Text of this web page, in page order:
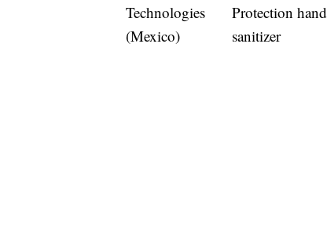
Technologies
(Mexico)
Protection hand
sanitizer